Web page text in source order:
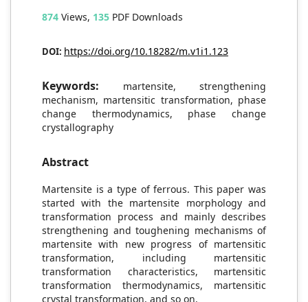
874 Views, 135 PDF Downloads
DOI: https://doi.org/10.18282/m.v1i1.123
Keywords:
martensite, strengthening
mechanism, martensitic transformation, phase
change thermodynamics, phase change
crystallography
Abstract
Martensite is a type of ferrous. This paper was
started with the martensite morphology and
transformation process and mainly describes
strengthening and toughening mechanisms of
martensite with new progress of martensitic
transformation, including martensitic
transformation characteristics, martensitic
transformation thermodynamics, martensitic
crystal transformation, and so on.